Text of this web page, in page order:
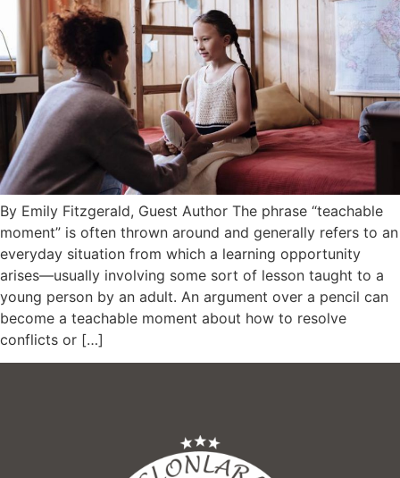
By Emily Fitzgerald, Guest Author The phrase “teachable
moment” is often thrown around and generally refers to an
everyday situation from which a learning opportunity
arises—usually involving some sort of lesson taught to a
young person by an adult. An argument over a pencil can
become a teachable moment about how to resolve
conflicts or […]